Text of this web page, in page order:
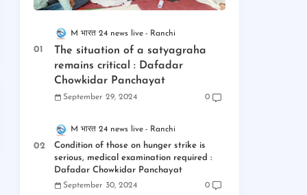
M भारत 24 news live Ranchi
The situation of a satyagraha
remains critical : Dafadar
Chowkidar Panchayat
September 29, 2024 0
M भारत 24 news live Ranchi
Condition of those on hunger strike is
serious, medical examination required :
Dafadar Chowkidar Panchayat
September 30, 2024 0